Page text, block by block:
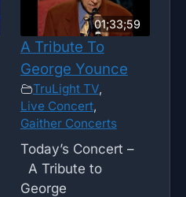
01;33;59
A Tribute To
George Younce
TruLight TV,
Live Concert,
Gaither Concerts
Today’s Concert –
A Tribute to
George